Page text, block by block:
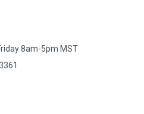
8am-5pm MST